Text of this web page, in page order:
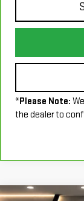
*Please Note:
the dealer to